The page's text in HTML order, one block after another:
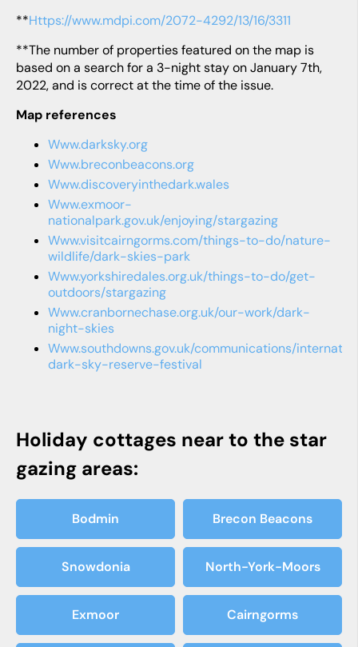
** https://www.mdpi.com/2072-4292/13/16/3311
**The number of properties featured on the map is
based on a search for a 3-night stay on January 7th,
2022, and is correct at the time of the issue.
Map references
www.darksky.org
www.breconbeacons.org
www.discoveryinthedark.wales
www.exmoor-
nationalpark.gov.uk/enjoying/stargazing
www.visitcairngorms.com/things-to-do/nature-
wildlife/dark-skies-park
www.yorkshiredales.org.uk/things-to-do/get-
outdoors/stargazing
www.cranbornechase.org.uk/our-work/dark-
night-skies
www.southdowns.gov.uk/communications/internation-
dark-sky-reserve-festival
Holiday cottages near to the star
gazing areas:
Bodmin Brecon Beacons
Snowdonia North-York-Moors
Exmoor Cairngorms